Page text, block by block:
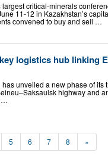
critical-minerals
11-12 in Kazakhstan’s
convened to buy and sell …
logistics hub linking
unveiled a new phase of its
highway and
…
5 6 7 8 »